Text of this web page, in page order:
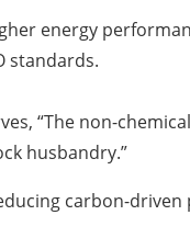
energy
standards.
“The non-
husbandry.”
carbon-driven